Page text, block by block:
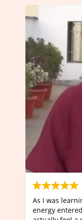
Fera healing, divine
me such that I could